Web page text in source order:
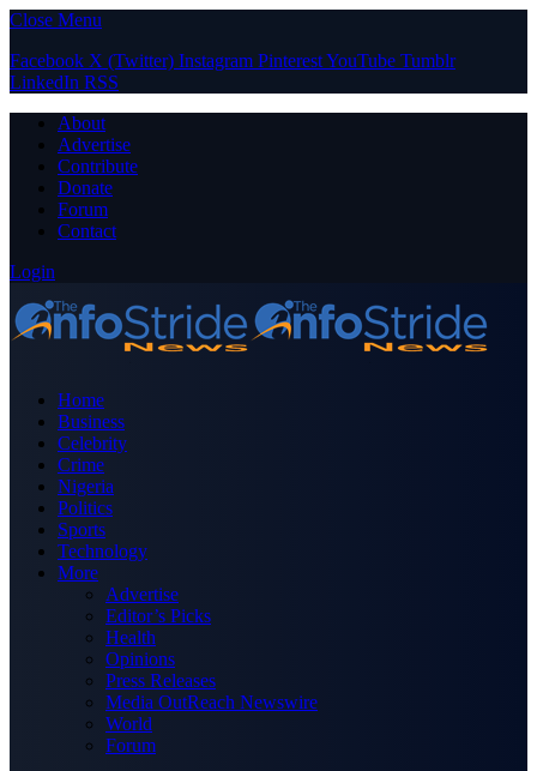
Close Menu
Facebook X (Twitter) Instagram PinterestYouTube Tumblr
LinkedIn RSS
About
Advertise
Contribute
Donate
Forum
Contact
Login
Home
Business
Celebrity
Crime
Nigeria
Politics
Sports
Technology
More
Advertise
Editor’s Picks
Health
Opinions
Press Releases
Media OutReach Newswire
World
Forum